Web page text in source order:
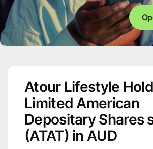
Atour Lifestyle
Limited American
Depositary Shares
(ATAT) in AUD